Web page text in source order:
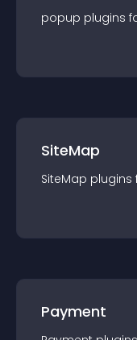
popup plugins
SiteMap
SiteMap plugins
Payment